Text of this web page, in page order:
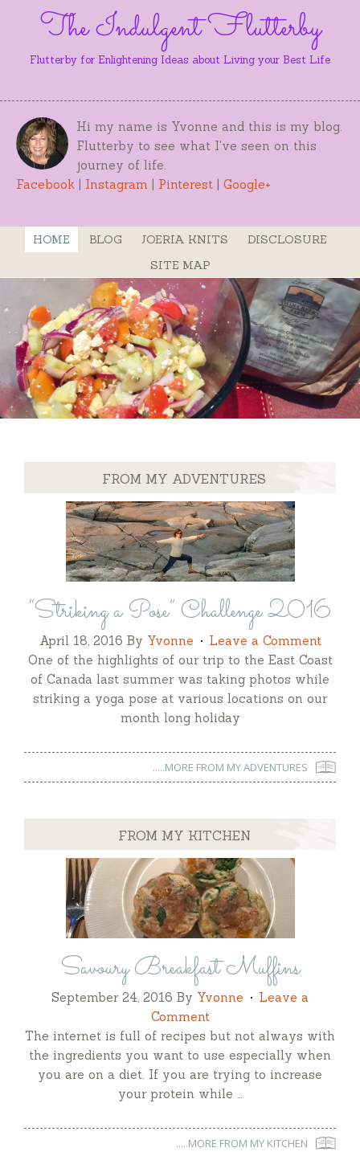
The Indulgent Flutterby
Flutterby for Enlightening Ideas about Living your Best Life
Hi my name is Yvonne and this is my blog.
Flutterby to see what I've seen on this
journey of life.
Facebook | Instagram | Pinterest | Google+
HOME BLOG JOERIA KNITS
DISCLOSURE
SITE MAP
FROM MY ADVENTURES
“Striking a Pose” Challenge 2016
April 18, 2016 By Yvonne
Leave a Comment
One of the highlights of our trip to the East Coast
of Canada last summer was taking photos while
striking a yoga pose at various locations on our
month long holiday
.....MORE FROM MY ADVENTURES
FROM MY KITCHEN
Savoury Breakfast Muffins
September 24, 2016 By Yvonne
Leave a
Comment
The internet is full of recipes but not always with
the ingredients you want to use especially when
you are on a diet. If you are trying to increase
your protein while …
.....MORE FROM MY KITCHEN